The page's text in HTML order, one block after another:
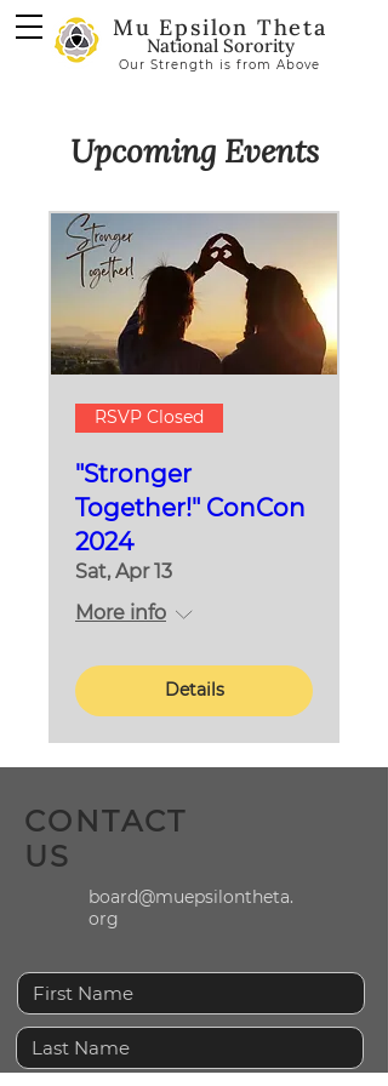
Mu Epsilon Theta
National Sorority
Our Strength is from Above
Upcoming Events
RSVP Closed
"Stronger
Together!" ConCon
2024
Sat, Apr 13
More info
Details
CONTACT
US
board@muepsilontheta.
org